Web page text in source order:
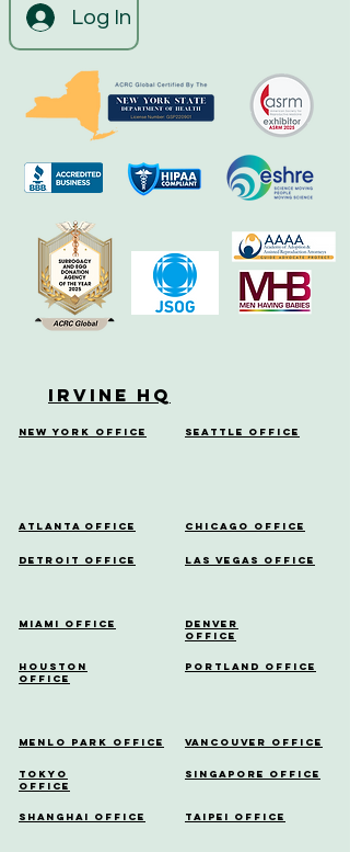
Log In
Irvine HQ
New York Office Seattle Office
Atlanta Office
Detroit Office
Miami Office
Houston
Office
Menlo Park Office
Tokyo
Office
Shanghai Office
Chicago Office
Las Vegas Office
Denver
Office
Portland Office
Vancouver Office
Singapore Office
Taipei Office